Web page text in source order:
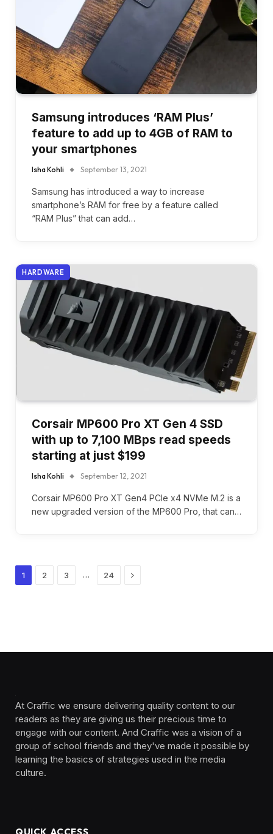
Samsung introduces ‘RAM Plus’
feature to add up to 4GB of RAM to
your smartphones
Isha Kohli September 13, 2021
Samsung has introduced a way to increase
smartphone’s RAM for free by a feature called
“RAM Plus” that can add…
HARDWARE
Corsair MP600 Pro XT Gen 4 SSD
with up to 7,100 MBps read speeds
starting at just $199
Isha Kohli September 12, 2021
Corsair MP600 Pro XT Gen4 PCIe x4 NVMe M.2 is a
new upgraded version of the MP600 Pro, that can…
1 2 3 … 24 Next
At Craffic we ensure delivering quality content to our
readers as they are giving us their precious time to
engage with our content. And Craffic was a vision of a
group of school friends and they've made it possible by
learning the basics of strategies used in the media
culture. ‎ ‎ ‎‎ ‎ ‎
QUICK ACCESS